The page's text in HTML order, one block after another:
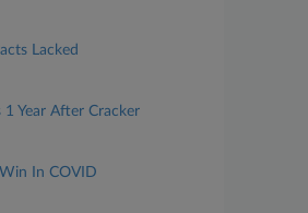
Lacked
1 Year After Cracker
In COVID